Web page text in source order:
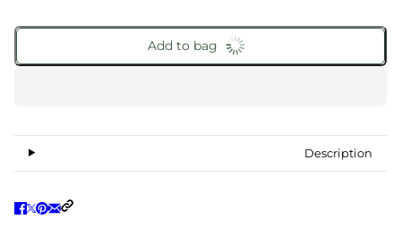
Add to bag
Description